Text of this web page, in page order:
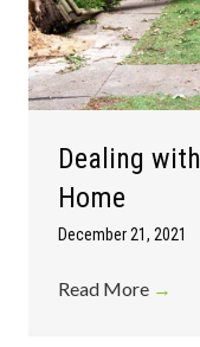
Dealing
Home
December 21, 2021
Read More →